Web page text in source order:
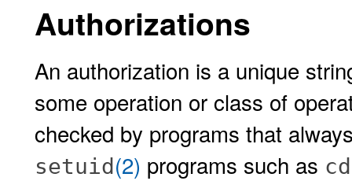
Authorizations
An authorization is a unique
some operation or class of
checked by programs that
setuid(2) programs such as